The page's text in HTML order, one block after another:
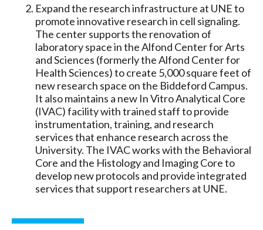
Expand the research infrastructure at UNE to
promote innovative research in cell signaling.
The center supports the renovation of
laboratory space in the Alfond Center for Arts
and Sciences (formerly the Alfond Center for
Health Sciences) to create 5,000 square feet of
new research space on the Biddeford Campus.
It also maintains a new In Vitro Analytical Core
(IVAC) facility with trained staff to provide
instrumentation, training, and research
services that enhance research across the
University. The IVAC works with the Behavioral
Core and the Histology and Imaging Core to
develop new protocols and provide integrated
services that support researchers at UNE.